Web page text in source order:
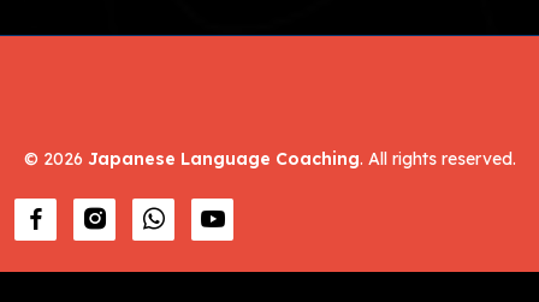
© 2026 Japanese Language Coaching. All rights reserved.